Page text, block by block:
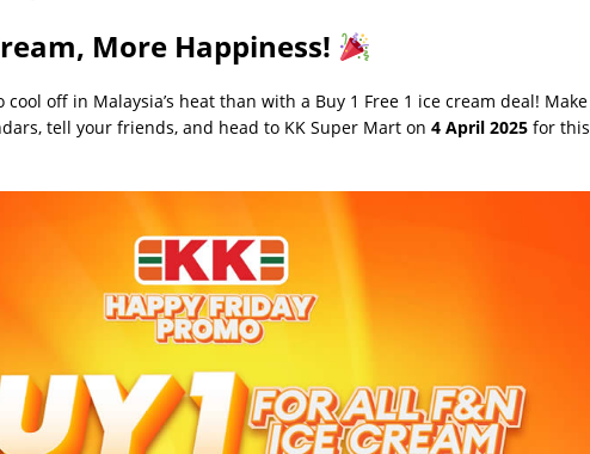
More Happiness!
cool off in Malaysia’s heat than with a Buy 1 Free 1 ice cream deal! Make
tell your friends, and head to KK Super Mart on 4 April 2025 for this